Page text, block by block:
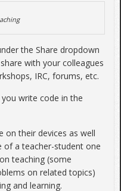
the Share dropdown
with your colleagues
IRC, forums, etc.
write code in the
on their devices as well
of a teacher-student one
teaching (some
on related topics)
and learning.